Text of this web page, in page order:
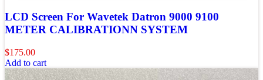
LCD Screen For Wavetek Datron 9000 9100
METER CALIBRATIONN SYSTEM
$175.00
Add to cart